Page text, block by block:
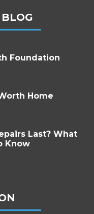
Foundation
Home
Last? What
Know